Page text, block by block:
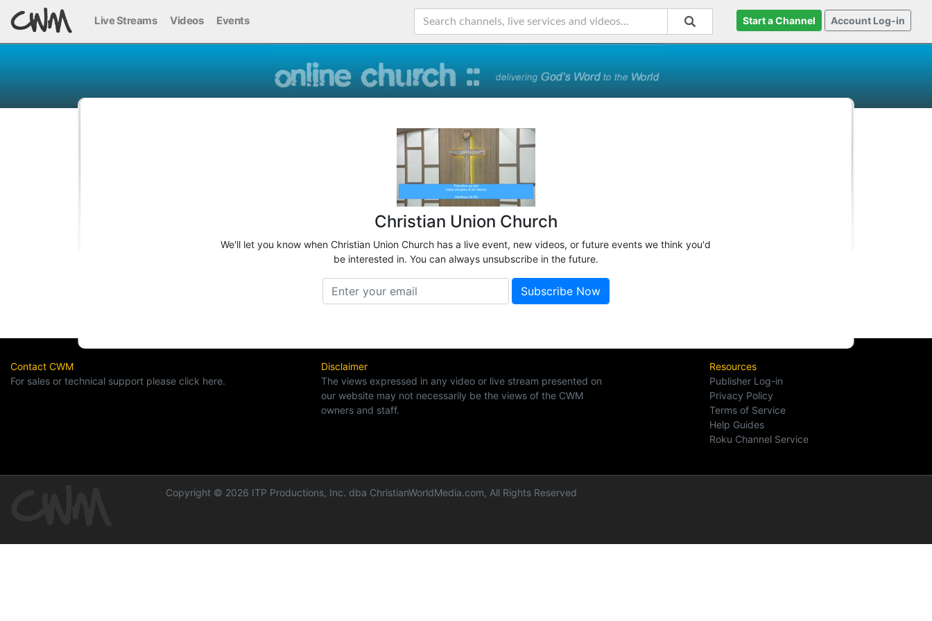
Live Streams Videos Events Start a Channel Account Log-in
Christian Union Church
We'll let you know when Christian Union Church has a live event, new videos, or future events we think you'd
be interested in. You can always unsubscribe in the future.
Contact CWM
For sales or technical support please click here.
Disclaimer
The views expressed in any video or live stream presented on
our website may not necessarily be the views of the CWM
owners and staff.
Resources
Publisher Log-in
Privacy Policy
Terms of Service
Help Guides
Roku Channel Service
Copyright © 2026 ITP Productions, Inc. dba ChristianWorldMedia.com, All Rights Reserved